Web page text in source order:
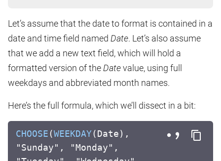
Let’s assume that the date to format is contained in a
date and time field named Date. Let’s also assume
that we add a new text field, which will hold a
formatted version of theDatevalue, using full
weekdays and abbreviated month names.
Here’s the full formula, which we’ll dissect in a bit:
CHOOSE(WEEKDAY(Date),
"Sunday", "Monday",